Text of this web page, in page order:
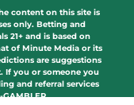
content on this site is
only. Betting and
21+ and is based on
of Minute Media or its
are suggestions
If you or someone you
and referral services